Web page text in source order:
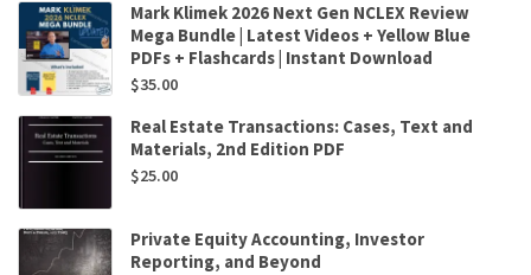
Mark Klimek 2026 Next Gen NCLEX Review
Mega Bundle | Latest Videos + Yellow Blue
PDFs + Flashcards | Instant Download
$35.00
Real Estate Transactions: Cases, Text and
Materials, 2nd Edition PDF
$25.00
Private Equity Accounting, Investor
Reporting, and Beyond